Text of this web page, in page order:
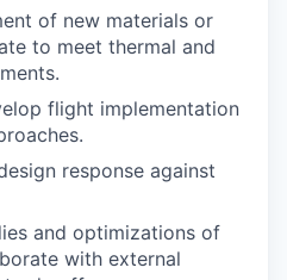
of new materials or
to meet thermal and
flight implementation
response against
and optimizations of
with external